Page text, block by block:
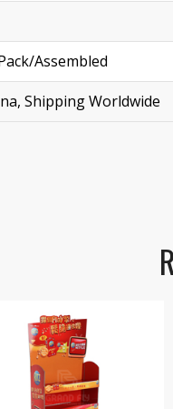
Assembled
Shipping Worldwide